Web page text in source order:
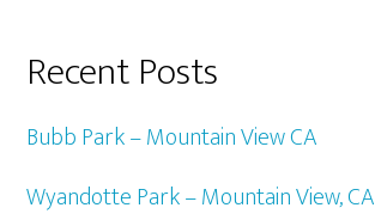
Recent Posts
Bubb Park – Mountain View CA
Wyandotte Park – Mountain View, CA